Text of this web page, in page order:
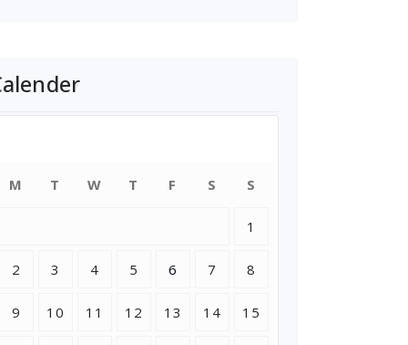
M T W T F S S
1
2 3 4 5 6 7 8
9 10 11 12 13 14 15